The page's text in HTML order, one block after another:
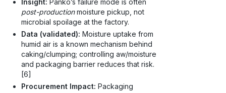
post-productionmoisture pickup, not
microbial spoilage at the factory.
Data (validated): Moisture uptake from
humid air is a known mechanism behind
caking/clumping; controlling aw/moisture
and packaging barrier reduces that risk.
[6]
Procurement Impact: Packaging